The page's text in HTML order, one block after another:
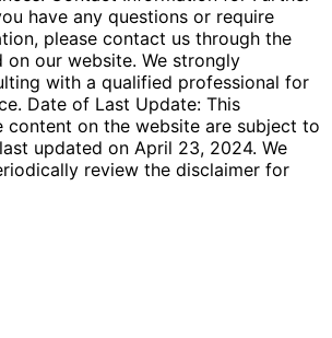
have any questions or require
please contact us through the
on our website. We strongly
with a qualified professional for
Date of Last Update: This
content on the website are subject to
updated on April 23, 2024. We
review the disclaimer for